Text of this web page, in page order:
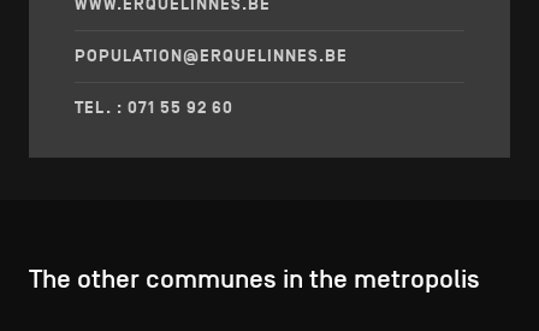
WWW.ERQUELINNES.BE
POPULATION@ERQUELINNES.BE
TEL. : 071 55 92 60
The other communes in the metropolis